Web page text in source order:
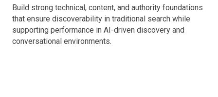
Build strong technical, content, and authority foundations
that ensure discoverability in traditional search while
supporting performance in AI-driven discovery and
conversational environments.